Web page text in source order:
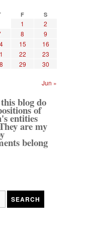
F S
1
2
8
9
15
16
22
23
29
30
Jun »
blog do
of
entities
are my
belong